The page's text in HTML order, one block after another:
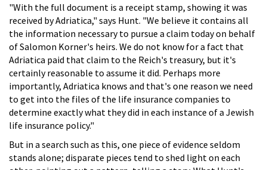
"With the full document is a receipt stamp, showing it was
received by Adriatica," says Hunt. "We believe it contains all
the information necessary to pursue a claim today on behalf
of Salomon Korner's heirs. We do not know for a fact that
Adriatica paid that claim to the Reich's treasury, but it's
certainly reasonable to assume it did. Perhaps more
importantly, Adriatica knows and that's one reason we need
to get into the files of the life insurance companies to
determine exactly what they did in each instance of a Jewish
life insurance policy."
But in a search such as this, one piece of evidence seldom
stands alone; disparate pieces tend to shed light on each